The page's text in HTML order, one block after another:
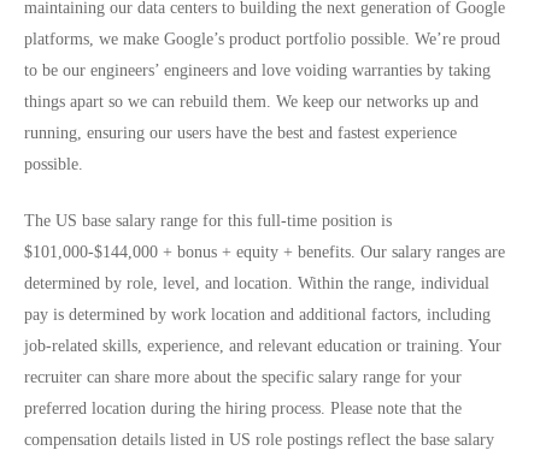
maintaining our data centers to building the next generation of Google
platforms, we make Google’s product portfolio possible. We’re proud
to be our engineers’ engineers and love voiding warranties by taking
things apart so we can rebuild them. We keep our networks up and
running, ensuring our users have the best and fastest experience
possible.
The US base salary range for this full-time position is
$101,000-$144,000 + bonus + equity + benefits. Our salary ranges are
determined by role, level, and location. Within the range, individual
pay is determined by work location and additional factors, including
job-related skills, experience, and relevant education or training. Your
recruiter can share more about the specific salary range for your
preferred location during the hiring process. Please note that the
compensation details listed in US role postings reflect the base salary